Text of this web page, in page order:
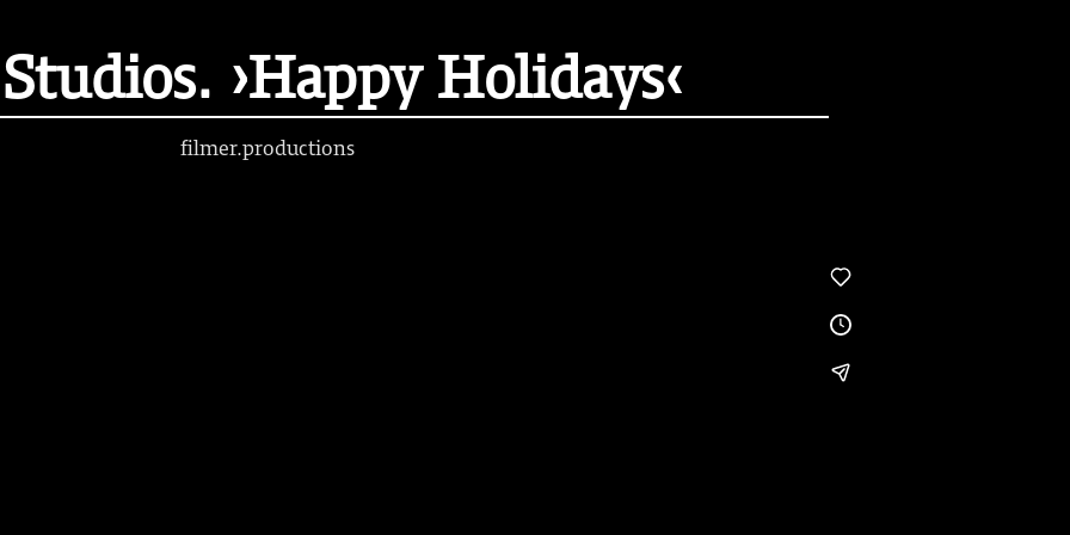
›Happy Holidays‹
filmer.productions